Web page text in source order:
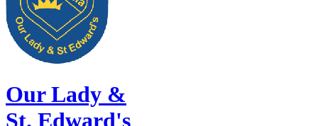
Our Lady &
St. Edward's